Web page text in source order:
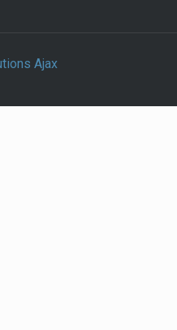
Ajax